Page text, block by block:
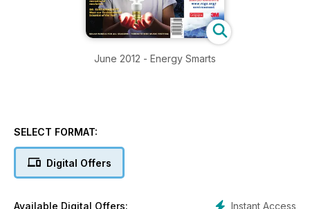
June 2012 - Energy Smarts
SELECT FORMAT:
Digital Offers
Instant Access
Available Digital Offers: